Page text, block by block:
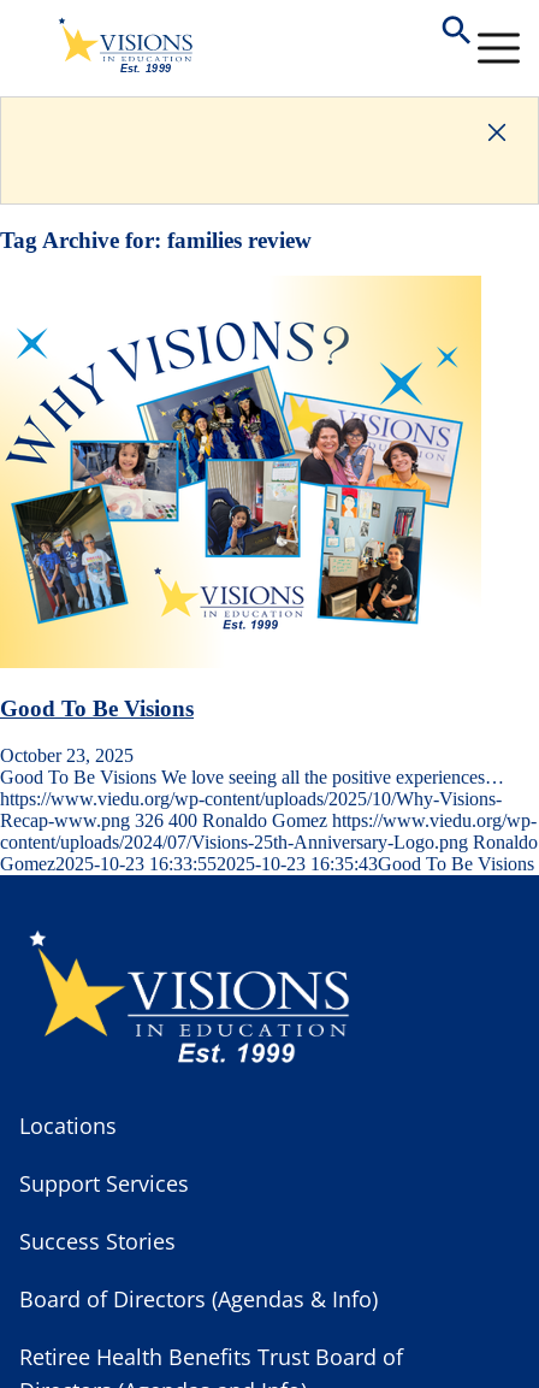
Tag Archive for: families review
Good To Be Visions
October 23, 2025
Good To Be Visions We love seeing all the positive experiences…
https://www.viedu.org/wp-content/uploads/2025/10/Why-Visions-
Recap-www.png 326 400 Ronaldo Gomez https://www.viedu.org/wp-
content/uploads/2024/07/Visions-25th-Anniversary-Logo.png Ronaldo
Gomez2025-10-23 16:33:552025-10-23 16:35:43Good To Be Visions
Locations
Support Services
Success Stories
Board of Directors (Agendas & Info)
Retiree Health Benefits Trust Board of